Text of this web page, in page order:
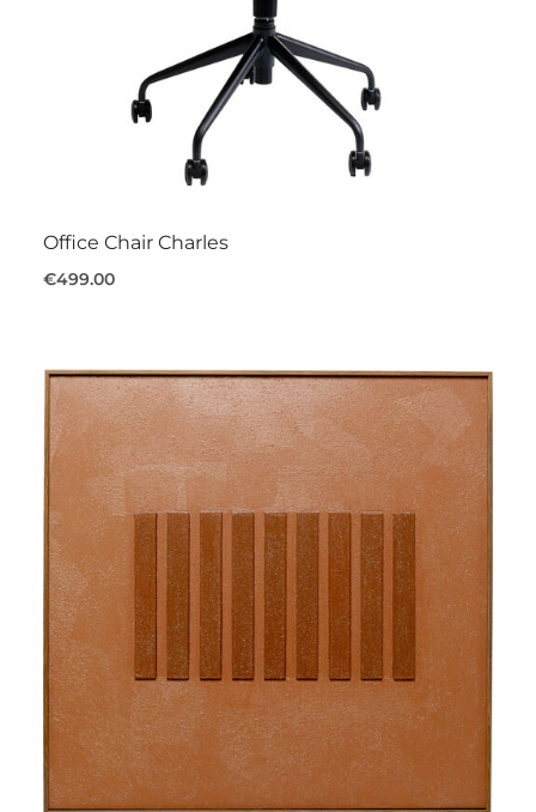
Office Chair Charles
€499.00